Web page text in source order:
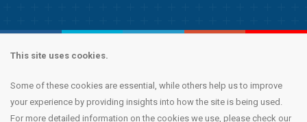
This site uses cookies.
Some of these cookies are essential, while others help us to improve
your experience by providing insights into how the site is being used.
For more detailed information on the cookies we use, please check our
Copyright © 2020 First Recruitment Group. All rights reserved.Terms &
Conditions
Privacy Notice Accessibility Statement Cookie Policy Modern